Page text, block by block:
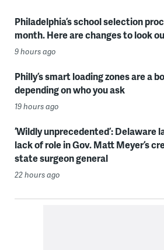
Philadelphia’s school selection
month. Here are changes to look
9 hours ago
Philly’s smart loading zones are a
depending on who you ask
19 hours ago
‘Wildly unprecedented’: Delaware
lack of role in Gov. Matt Meyer’s
state surgeon general
22 hours ago